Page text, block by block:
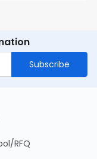
Subscribe
RFQ